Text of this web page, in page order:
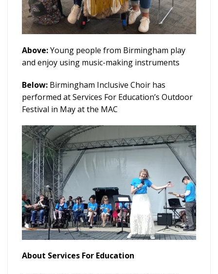
Above:Young people from Birmingham play
and enjoy using music-making instruments
Below: Birmingham Inclusive Choir has
performed at Services For Education’s Outdoor
Festival in May at the MAC
About Services For Education